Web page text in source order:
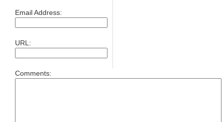
Email Address:
URL:
Comments: